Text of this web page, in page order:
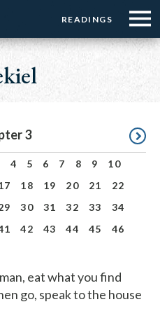
Menu:
Top
Buttons
READINGS
Menu:
Top
☰
Menu
3
4 5 6 7 8 9
10
18 19 20 21
22
30 31 32 33
34
42 43 44 45
46
eat what you find
go, speak to the house